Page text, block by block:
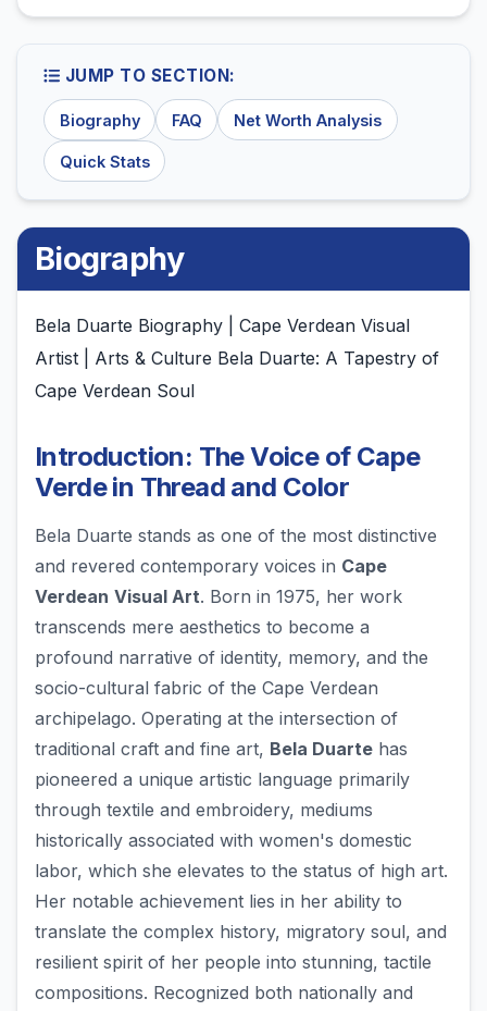
JUMP TO SECTION:
Biography FAQ Net Worth Analysis
Quick Stats
Biography
Bela Duarte Biography | Cape Verdean Visual
Artist | Arts & Culture Bela Duarte: A Tapestry of
Cape Verdean Soul
Introduction: The Voice of Cape
Verde in Thread and Color
Bela Duarte stands as one of the most distinctive
and revered contemporary voices in Cape
Verdean Visual Art. Born in 1975, her work
transcends mere aesthetics to become a
profound narrative of identity, memory, and the
socio-cultural fabric of the Cape Verdean
archipelago. Operating at the intersection of
traditional craft and fine art, Bela Duarte has
pioneered a unique artistic language primarily
through textile and embroidery, mediums
historically associated with women's domestic
labor, which she elevates to the status of high art.
Her notable achievement lies in her ability to
translate the complex history, migratory soul, and
resilient spirit of her people into stunning, tactile
compositions. Recognized both nationally and